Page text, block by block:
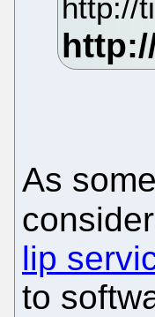
http://
As
lip
to